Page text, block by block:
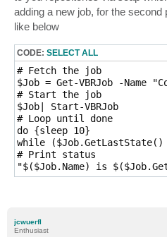
adding a new job, for the
like below
CODE: SELECT ALL
# Fetch the job
$Job = Get-VBRJob -Name
# Start the job
$Job| Start-VBRJob
# Loop until done
do {sleep 10}
while
# Print status
jcwuerfl
Enthusiast